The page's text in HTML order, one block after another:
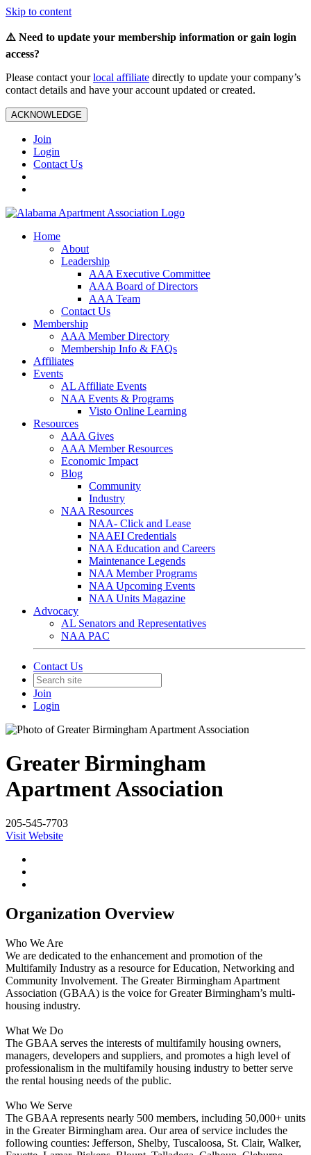
Skip to content
⚠️ Need to update your membership information or gain login
access?
Please contact yourlocal affiliate directly to update your company’s
contact details and have your account updated or created.
ACKNOWLEDGE
Join
Login
Contact Us
Home
About
Leadership
AAA Executive Committee
AAA Board of Directors
AAA Team
Contact Us
Membership
AAA Member Directory
Membership Info & FAQs
Affiliates
Events
AL Affiliate Events
NAA Events & Programs
Visto Online Learning
Resources
AAA Gives
AAA Member Resources
Economic Impact
Blog
Community
Industry
NAA Resources
NAA- Click and Lease
NAAEI Credentials
NAA Education and Careers
Maintenance Legends
NAA Member Programs
NAA Upcoming Events
NAA Units Magazine
Advocacy
AL Senators and Representatives
NAA PAC
Contact Us
Join
Login
Greater Birmingham
Apartment Association
205-545-7703
Visit Website
Organization Overview
Who We Are
We are dedicated to the enhancement and promotion of the
Multifamily Industry as a resource for Education, Networking and
Community Involvement. The Greater Birmingham Apartment
Association (GBAA) is the voice for Greater Birmingham’s multi-
housing industry.
What We Do
The GBAA serves the interests of multifamily housing owners,
managers, developers and suppliers, and promotes a high level of
professionalism in the multifamily housing industry to better serve
the rental housing needs of the public.
Who We Serve
The GBAA represents nearly 500 members, including 50,000+ units
in the Greater Birmingham area. Our area of service includes the
following counties: Jefferson, Shelby, Tuscaloosa, St. Clair, Walker,